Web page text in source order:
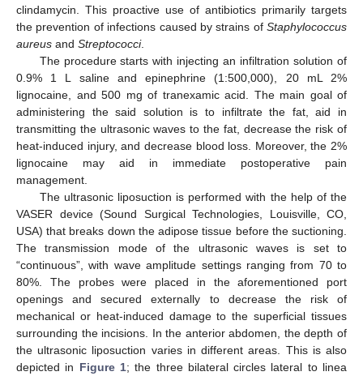
clindamycin. This proactive use of antibiotics primarily targets
the prevention of infections caused by strains of Staphylococcus
aureus and Streptococci.
The procedure starts with injecting an infiltration solution of
0.9% 1 L saline and epinephrine (1:500,000), 20 mL 2%
lignocaine, and 500 mg of tranexamic acid. The main goal of
administering the said solution is to infiltrate the fat, aid in
transmitting the ultrasonic waves to the fat, decrease the risk of
heat-induced injury, and decrease blood loss. Moreover, the 2%
lignocaine may aid in immediate postoperative pain
management.
The ultrasonic liposuction is performed with the help of the
VASER device (Sound Surgical Technologies, Louisville, CO,
USA) that breaks down the adipose tissue before the suctioning.
The transmission mode of the ultrasonic waves is set to
“continuous”, with wave amplitude settings ranging from 70 to
80%. The probes were placed in the aforementioned port
openings and secured externally to decrease the risk of
mechanical or heat-induced damage to the superficial tissues
surrounding the incisions. In the anterior abdomen, the depth of
the ultrasonic liposuction varies in different areas. This is also
depicted in Figure 1; the three bilateral circles lateral to linea